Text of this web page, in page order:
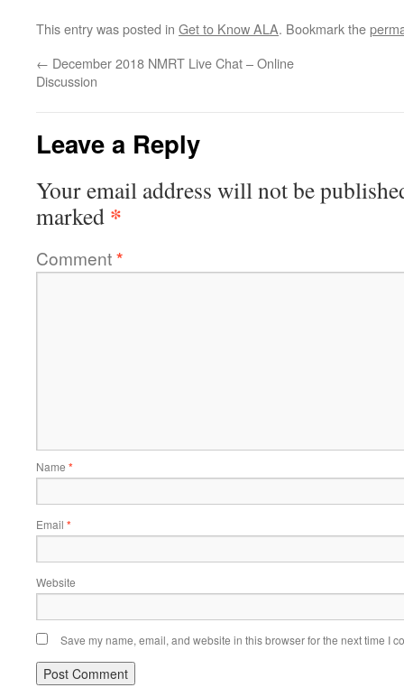
This entry was posted in Get to Know ALA. Bookmark the
← December 2018 NMRT Live Chat – Online
Discussion
Leave a Reply
Your email address will not be
marked *
Comment*
Name *
Email *
Website
Save my name, email, and website in this browser for the next time I